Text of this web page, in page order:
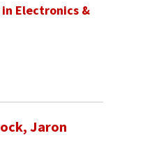
Electronics &
Jaron